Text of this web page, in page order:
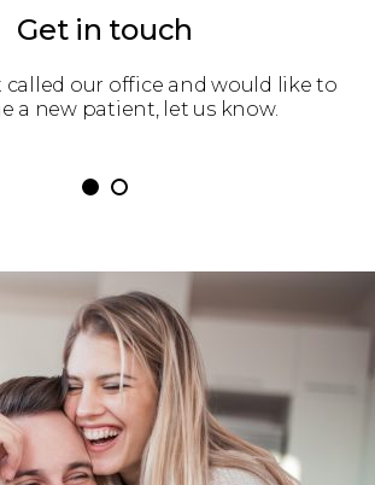
Get in touch
called our office and would like to
a new patient, let us know.